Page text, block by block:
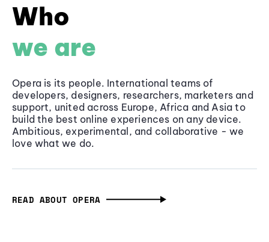
Who
we are
Opera is its people. International teams of
developers, designers, researchers, marketers and
support, united across Europe, Africa and Asia to
build the best online experiences on any device.
Ambitious, experimental, and collaborative - we
love what we do.
READ ABOUT OPERA